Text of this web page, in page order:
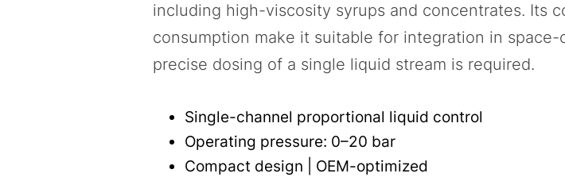
including high-viscosity syrups and concentrates. Its
consumption make it suitable for integration in
precise dosing of a single liquid stream is required.
Single-channel proportional liquid control
Operating pressure: 0–20 bar
Compact design | OEM-optimized